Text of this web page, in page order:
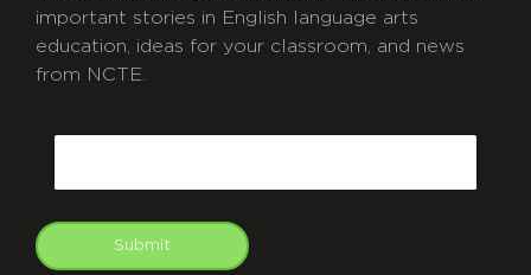
important stories in English language arts
education, ideas for your classroom, and news
from NCTE.
Submit